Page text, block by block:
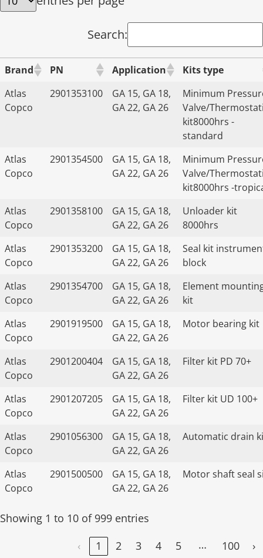
Search:
Brand PN Application
Kits type
Atlas
Copco
2901353100
GA 15, GA 18,
GA 22, GA 26
Minimum
Valve/
kit8000hrs -
standard
Atlas
Copco
2901354500
GA 15, GA 18,
GA 22, GA 26
Minimum
Valve/
kit8000hrs -
Atlas
Copco
2901358100
GA 15, GA 18,
GA 22, GA 26
Unloader kit
8000hrs
Atlas
Copco
2901353200
GA 15, GA 18,
GA 22, GA 26
Seal kit
block
Atlas
Copco
2901354700
GA 15, GA 18,
GA 22, GA 26
Element
kit
Atlas
Copco
2901919500
GA 15, GA 18,
GA 22, GA 26
Motor bearing kit
Atlas
Copco
2901200404
GA 15, GA 18,
GA 22, GA 26
Filter kit PD 70+
Atlas
Copco
2901207205
GA 15, GA 18,
GA 22, GA 26
Filter kit UD 100+
Atlas
Copco
2901056300
GA 15, GA 18,
GA 22, GA 26
Automatic drain
Atlas
Copco
2901500500
GA 15, GA 18,
GA 22, GA 26
Motor shaft seal
Showing 1 to 10 of 999 entries
‹
1 2 3 4 5 … 100 ›